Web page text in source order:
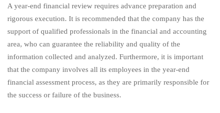
A year-end financial review requires advance preparation and
rigorous execution. It is recommended that the company has the
support of qualified professionals in the financial and accounting
area, who can guarantee the reliability and quality of the
information collected and analyzed. Furthermore, it is important
that the company involves all its employees in the year-end
financial assessment process, as they are primarily responsible for
the success or failure of the business.